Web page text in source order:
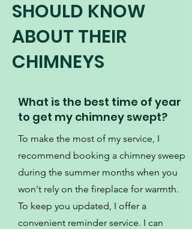
SHOULD KNOW
ABOUT THEIR
CHIMNEYS
What is the best time of year
to get my chimney swept?
To make the most of my service, I
recommend booking a chimney sweep
during the summer months when you
won't rely on the fireplace for warmth.
To keep you updated, I offer a
convenient reminder service. I can